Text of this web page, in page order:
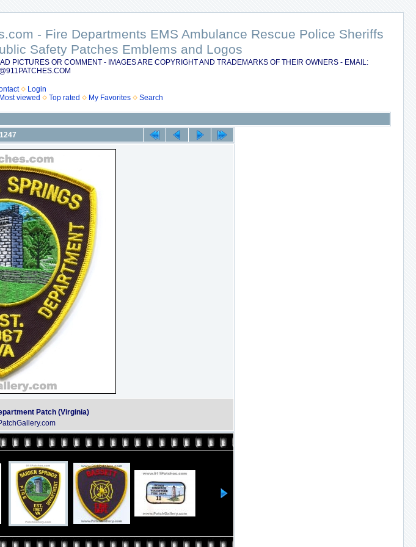
- Fire Departments EMS Ambulance Rescue Police Sheriffs
Safety Patches Emblems and Logos
PICTURES OR COMMENT - IMAGES ARE COPYRIGHT AND TRADEMARKS OF THEIR OWNERS - EMAIL:
Login
Most viewed Top rated My Favorites Search
Patch (Virginia)